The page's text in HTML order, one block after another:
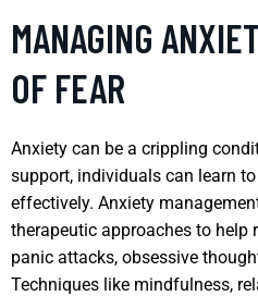
MANAGING
OF FEAR
Anxiety can be a crippling
support, individuals can learn
effectively. Anxiety
therapeutic approaches to help
panic attacks, obsessive
Techniques like mindfulness,